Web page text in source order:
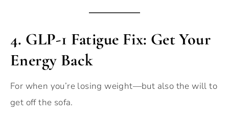
4. GLP-1 Fatigue Fix: Get Your
Energy Back
For when you’re losing weight—but also the will to
get off the sofa.